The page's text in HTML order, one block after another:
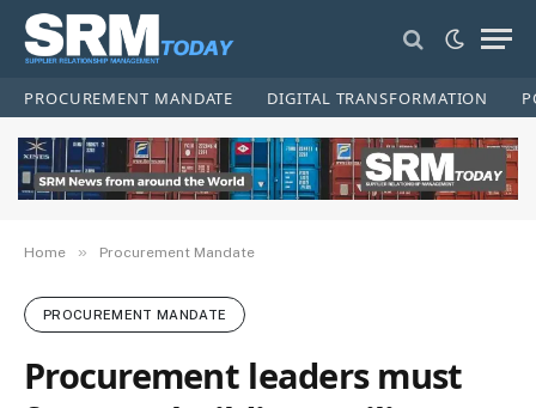
PROCUREMENT MANDATE DIGITAL TRANSFORMATION
Home » Procurement Mandate
PROCUREMENT MANDATE
Procurement leaders must